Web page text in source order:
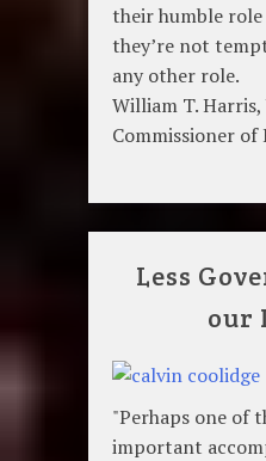
their humble role
they’re not
any other role.
William T. Harris,
Commissioner of
Less
our
"Perhaps one of
important